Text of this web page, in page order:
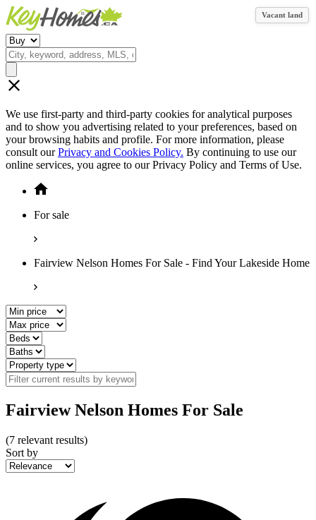
We use first-party and third-party cookies for analytical purposes
and to show you advertising related to your preferences, based on
your browsing habits and profile. For more information, please
consult ourPrivacy and Cookies Policy. By continuing to use our
online services, you agree to our Privacy Policy and Terms of Use.
For sale
Fairview Nelson Homes For Sale - Find Your Lakeside Home
Fairview Nelson Homes For Sale
(7 relevant results)
Sort by
Vacant land